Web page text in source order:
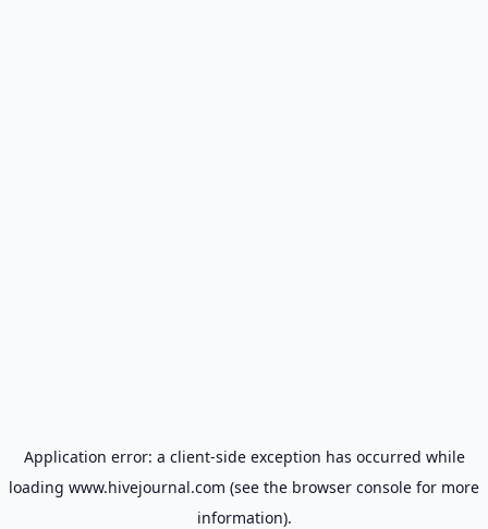
Application error: a client-side exception has occurred while
loading www.hivejournal.com (see the browser console for more
information).